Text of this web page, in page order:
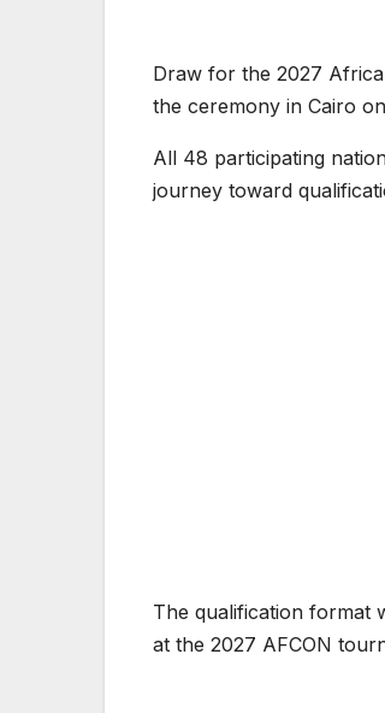
Draw for the 2027
the ceremony in Cairo
All 48 participating
journey toward
The qualification format
at the 2027 AFCON